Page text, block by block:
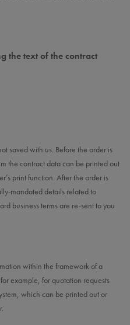
the text of the contract
saved with us. Before the order is
the contract data can be printed out
print function. After the order is
mandated details related to
business terms are re-sent to you
within the framework of a
example, for quotation requests
which can be printed out or